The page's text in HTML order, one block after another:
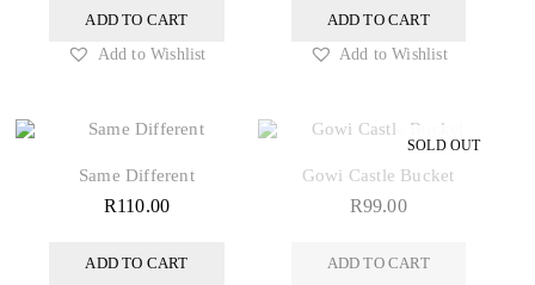
ADD TO CART
Add to Wishlist
ADD TO CART
Add to Wishlist
Same Different
R110.00
ADD TO CART
Gowi Castle Bucket
R99.00
ADD TO CART